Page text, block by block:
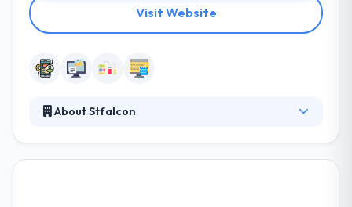
Visit Website
About Stfalcon